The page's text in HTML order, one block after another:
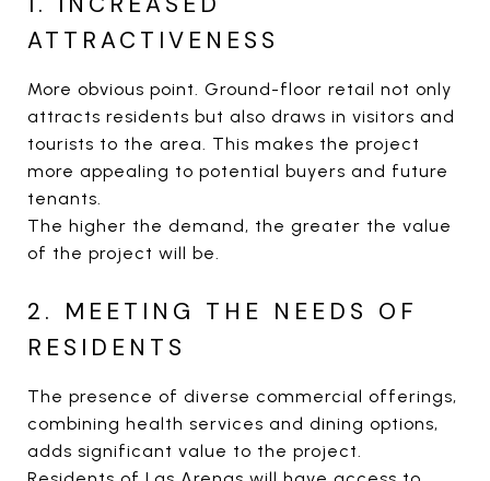
ATTRACTIVENESS
More obvious point. Ground-floor retail not only
attracts residents but also draws in visitors and
tourists to the area. This makes the project
more appealing to potential buyers and future
tenants.
The higher the demand, the greater the value
of the project will be.
2. MEETING THE NEEDS OF
RESIDENTS
The presence of diverse commercial offerings,
combining health services and dining options,
adds significant value to the project.